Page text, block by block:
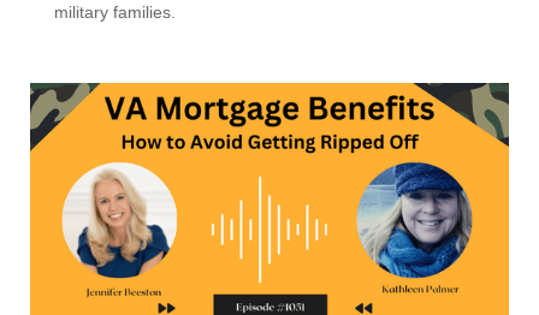
military families.